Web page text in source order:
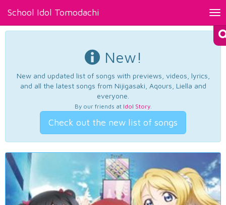
School Idol Tomodachi
New!
New and updated list of songs with previews, videos, lyrics,
and all the latest songs from Nijigasaki, Aqours, Liella and
everyone.
By our friends at Idol Story.
Check out the new list of songs